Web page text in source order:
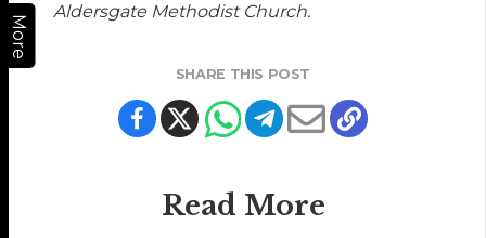
More
Aldersgate Methodist Church.
SHARE THIS POST
Read More